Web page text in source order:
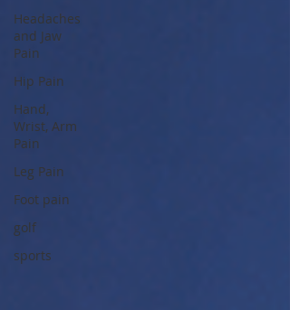
Headaches
and Jaw
Pain
Hip Pain
Hand,
Wrist, Arm
Pain
Leg Pain
Foot pain
golf
sports